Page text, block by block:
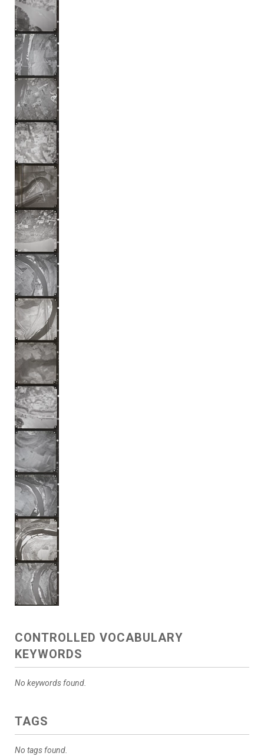
CONTROLLED VOCABULARY
KEYWORDS
No keywords found.
TAGS
No tags found.